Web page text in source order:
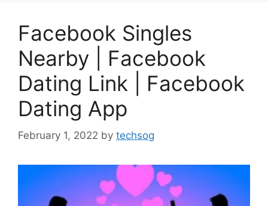
Facebook Singles
Nearby | Facebook
Dating Link | Facebook
Dating App
February 1, 2022 by techsog